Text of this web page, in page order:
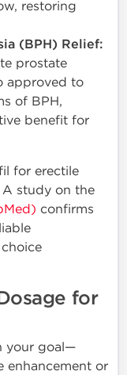
restoring
(BPH) Relief:
prostate
approved to
of BPH,
benefit for
for erectile
study on the
confirms
for
your goal—
enhancement or